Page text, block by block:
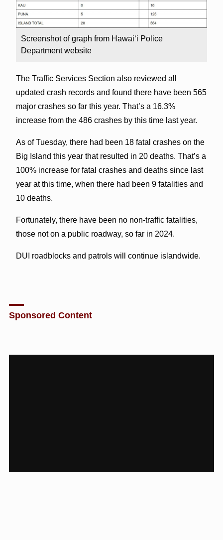
Screenshot of graph from Hawai‘i Police
Department website
The Traffic Services Section also reviewed all
updated crash records and found there have been 565
major crashes so far this year. That’s a 16.3%
increase from the 486 crashes by this time last year.
As of Tuesday, there had been 18 fatal crashes on the
Big Island this year that resulted in 20 deaths. That’s a
100% increase for fatal crashes and deaths since last
year at this time, when there had been 9 fatalities and
10 deaths.
Fortunately, there have been no non-traffic fatalities,
those not on a public roadway, so far in 2024.
DUI roadblocks and patrols will continue islandwide.
Sponsored Content